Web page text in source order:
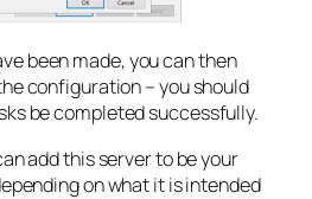
been made, you can then
configuration – you should
be completed successfully.
add this server to be your
on what it is intended